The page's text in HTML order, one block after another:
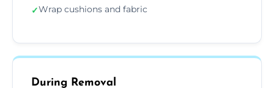
✓Wrap cushions and fabric
During Removal